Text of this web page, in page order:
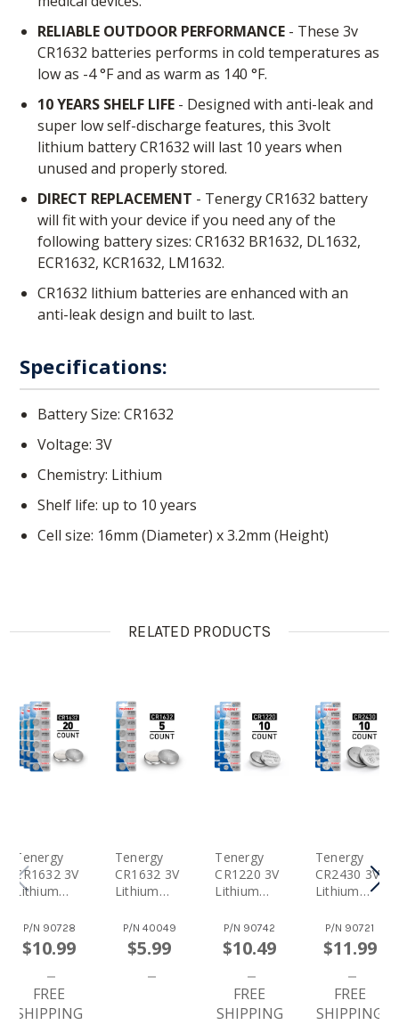
RELIABLE OUTDOOR PERFORMANCE- These 3v
CR1632 batteries performs in cold temperatures as
low as -4 °F and as warm as 140 °F.
10 YEARS SHELF LIFE- Designed with anti-leak and
super low self-discharge features, this 3volt
lithium battery CR1632 will last 10 years when
unused and properly stored.
DIRECT REPLACEMENT - Tenergy CR1632 battery
will fit with your device if you need any of the
following battery sizes: CR1632 BR1632, DL1632,
ECR1632, KCR1632, LM1632.
CR1632 lithium batteries are enhanced with an
anti-leak design and built to last.
Specifications:
Battery Size: CR1632
Voltage: 3V
Chemistry: Lithium
Shelf life: up to 10 years
Cell size: 16mm (Diameter) x 3.2mm (Height)
RELATED PRODUCTS
Tenergy
CR1632 3V
Lithium
Cells,
20pcs (4 X
Cards)
P/N 90728
$10.99
FREE
SHIPPING
Tenergy
CR1632 3V
Lithium
Cells, 5pcs
(1 Card)
P/N 40049
$5.99
Tenergy
CR1220 3V
Lithium
Cells,
10pcs (2 X
Cards)
P/N 90742
$10.49
FREE
SHIPPING
Tenergy
CR2430 3V
Lithium
Cells,
10pcs (2 X
Cards)
P/N 90721
$11.99
FREE
SHIPPING